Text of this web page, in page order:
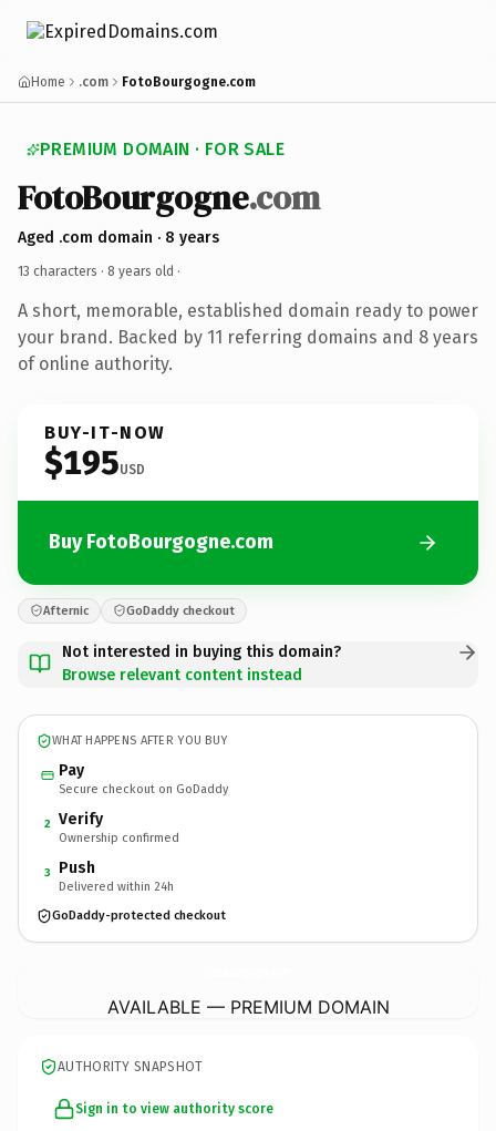
Home .com FotoBourgogne.com
PREMIUM DOMAIN · FOR SALE
FotoBourgogne.com
Aged .com domain · 8 years
13 characters · 8 years old ·
A short, memorable, established domain ready to power
your brand. Backed by 11 referring domains and 8 years
of online authority.
BUY-IT-NOW
$195USD
Buy FotoBourgogne.com
Afternic GoDaddy checkout
Not interested in buying this domain?
Browse relevant content instead
WHAT HAPPENS AFTER YOU BUY
Pay
Secure checkout on GoDaddy
2 Verify
Ownership confirmed
3 Push
Delivered within 24h
GoDaddy-protected checkout
AVAILABLE — PREMIUM DOMAIN
AUTHORITY SNAPSHOT
Sign in to view authority score